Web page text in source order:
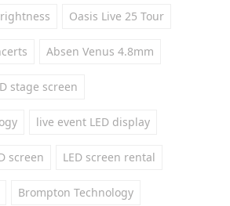
Oasis Live 25 Tour
Absen Venus 4.8mm
stage screen
live event LED display
screen LED screen rental
Brompton Technology